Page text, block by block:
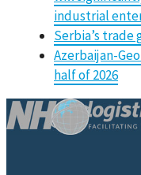
industrial
Serbia’s trade
Azerbaijan-
half of 2026